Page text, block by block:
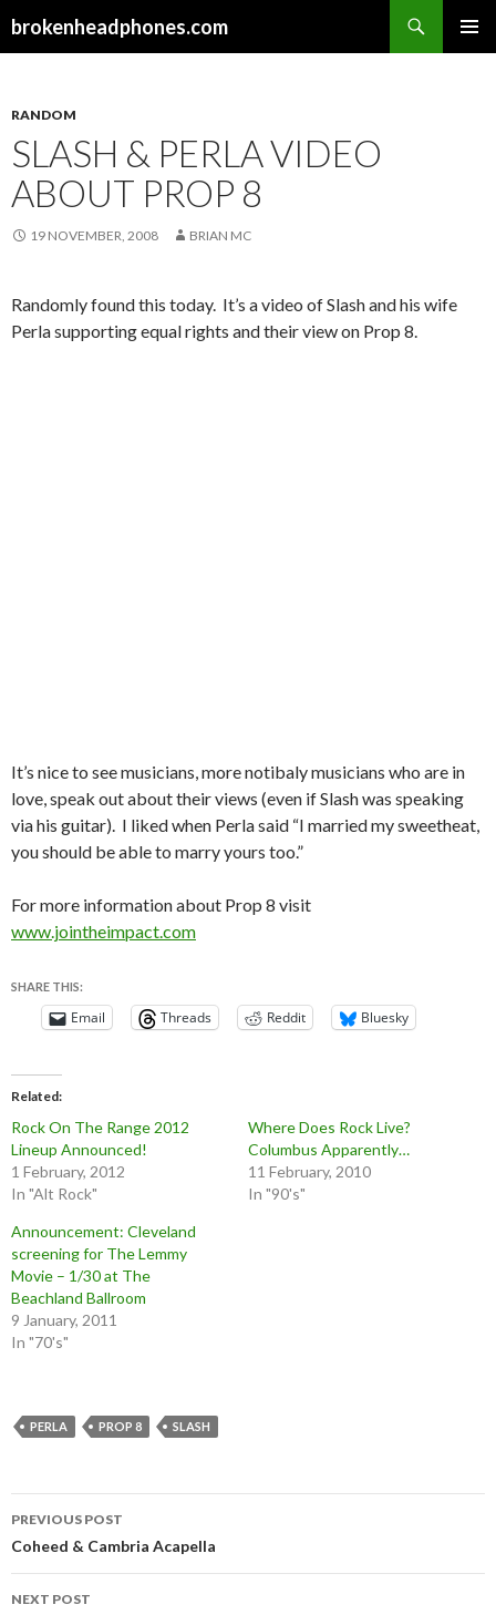
brokenheadphones.com
RANDOM
SLASH & PERLA VIDEO
ABOUT PROP 8
19 NOVEMBER, 2008 BRIAN MC
Randomly found this today. It’s a video of Slash and his wife
Perla supporting equal rights and their view on Prop 8.
It’s nice to see musicians, more notibaly musicians who are in
love, speak out about their views (even if Slash was speaking
via his guitar). I liked when Perla said “I married my sweetheat,
you should be able to marry yours too.”
For more information about Prop 8 visit
www.jointheimpact.com
SHARE THIS:
Email Threads Reddit Bluesky
Related
Rock On The Range 2012
Lineup Announced!
1 February, 2012
In "Alt Rock"
Where Does Rock Live?
Columbus Apparently…
11 February, 2010
In "90's"
Announcement: Cleveland
screening for The Lemmy
Movie – 1/30 at The
Beachland Ballroom
9 January, 2011
In "70's"
PERLA PROP 8 SLASH
Post
navigation
PREVIOUS POST
Coheed & Cambria Acapella
NEXT POST